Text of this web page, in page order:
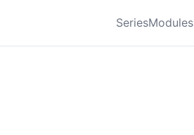
SeriesModules